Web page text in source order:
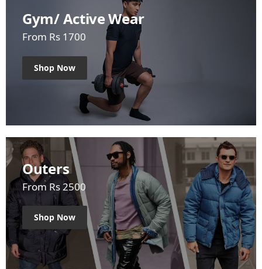
Gym/ Active Wear
From Rs 1700
Shop Now
Outers
From Rs 2500
Shop Now